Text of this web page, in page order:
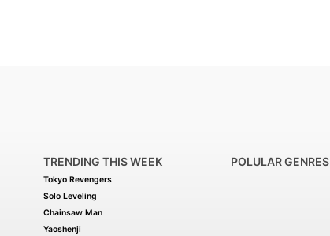
TRENDING THIS WEEK
Tokyo Revengers
Solo Leveling
Chainsaw Man
Yaoshenji
POLULAR GENRES